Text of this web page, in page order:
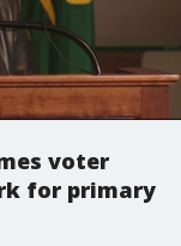
voter
for primary